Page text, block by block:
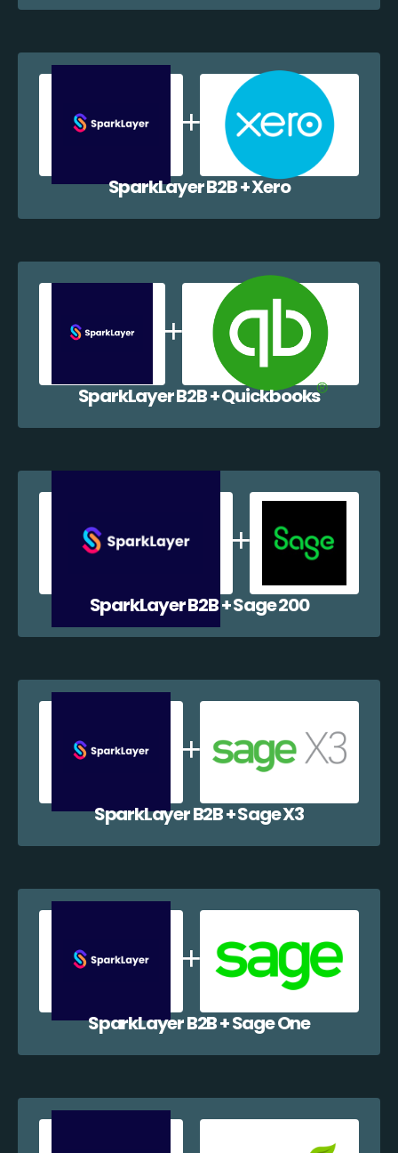
SparkLayer B2B + Xero
SparkLayer B2B + Quickbooks
SparkLayer B2B + Sage 200
SparkLayer B2B + Sage X3
SparkLayer B2B + Sage One